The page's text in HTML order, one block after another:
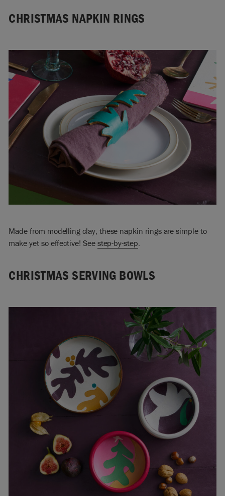
CHRISTMAS NAPKIN RINGS
Made from modelling clay, these napkin rings are simple to
make yet so effective! See step-by-step
CHRISTMAS SERVING BOWLS